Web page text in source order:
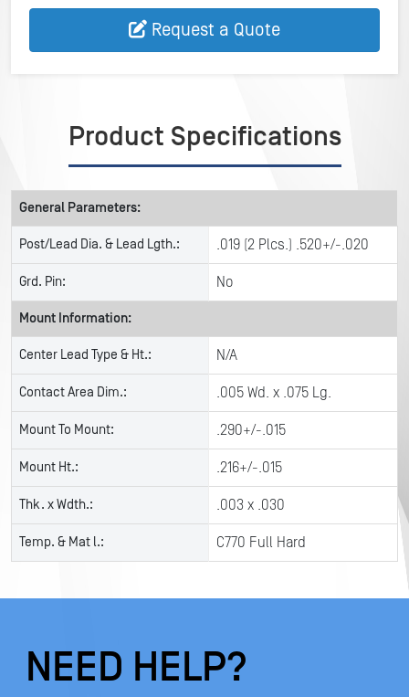
Request a Quote
Product Specifications
General Parameters:
Post/Lead Dia. & Lead Lgth.: .019 (2 Plcs.) .520+/-.020
Grd. Pin: No
Mount Information:
Center Lead Type & Ht.: N/A
Contact Area Dim.: .005 Wd. x .075 Lg.
Mount To Mount: .290+/-.015
Mount Ht.: .216+/-.015
Thk. x Wdth.: .003 x .030
Temp. & Mat l.: C770 Full Hard
NEED HELP?